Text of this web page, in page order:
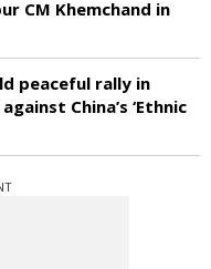
CM Khemchand in
peaceful rally in
China’s ‘Ethnic